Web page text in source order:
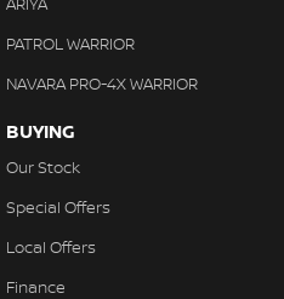
PATROL WARRIOR
NAVARA PRO-4X WARRIOR
BUYING
Our Stock
Special Offers
Local Offers
Finance